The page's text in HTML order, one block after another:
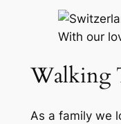
With our
Walking
As a family we